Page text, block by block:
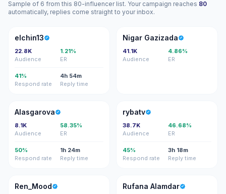
Sample of 6 from this 80-influencer list. Your campaign reaches 80
automatically, replies come straight to your inbox.
E
elchin13
22.8K
Audience
1.21%
ER
41%
Respond rate
4h 54m
Reply time
NG
Nigar Gazizada
41.1K
Audience
4.86%
ER
A
Alasgarova
8.1K
Audience
58.35%
ER
50%
Respond rate
1h 24m
Reply time
R
rybatv
38.7K
Audience
46.68%
ER
45%
Respond rate
3h 18m
Reply time
R
Ren_Mood RA
Rufana Alamdar